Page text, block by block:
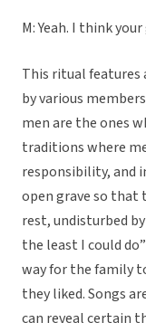
M: Yeah. I think
This ritual features
by various
men are the ones
traditions where
responsibility, and
open grave so that
rest, undisturbed
the least I could
way for the family
they liked. Songs
can reveal certain